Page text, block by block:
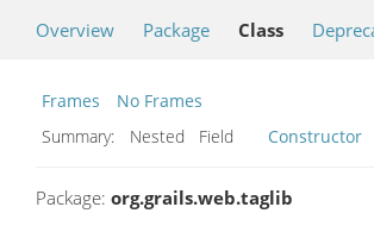
Overview Package Class
Frames
No Frames
Summary:
Nested Field Constructor
Package: org.grails.web.taglib